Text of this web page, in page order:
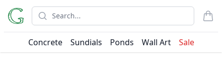
Search
Concrete
Sundials Ponds Wall Art Sale